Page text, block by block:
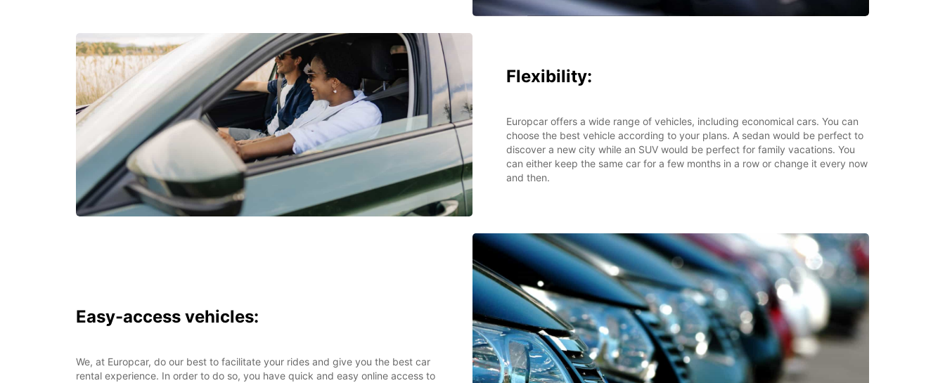
Flexibility:
Europcar offers a wide range of vehicles, including economical cars. You can
choose the best vehicle according to your plans. A sedan would be perfect to
discover a new city while an SUV would be perfect for family vacations. You
can either keep the same car for a few months in a row or change it every now
and then.
Easy-access vehicles:
We, at Europcar, do our best to facilitate your rides and give you the best car
rental experience. In order to do so, you have quick and easy online access to